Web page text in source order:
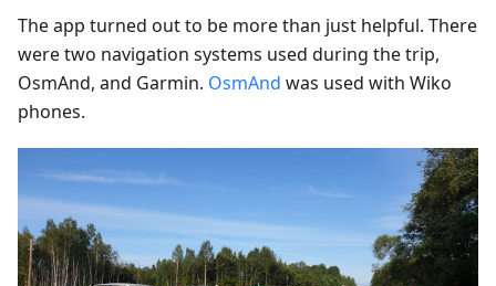
The app turned out to be more than just helpful. There
were two navigation systems used during the trip,
OsmAnd, and Garmin. OsmAnd was used with Wiko
phones.